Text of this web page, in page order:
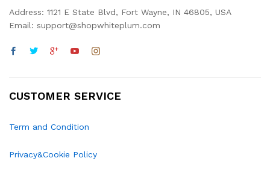
Address: 1121 E State Blvd, Fort Wayne, IN 46805, USA
Email: support@shopwhiteplum.com
CUSTOMER SERVICE
Term and Condition
Privacy&Cookie Policy